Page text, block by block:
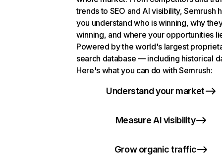
trends to SEO and AI visibility, Semrush
you understand who is winning, why
winning, and where your opportunities
Powered by the world's largest
search database — including historical
Here's what you can do with Semrush:
Understand your market
Measure AI visibility
Grow organic traffic